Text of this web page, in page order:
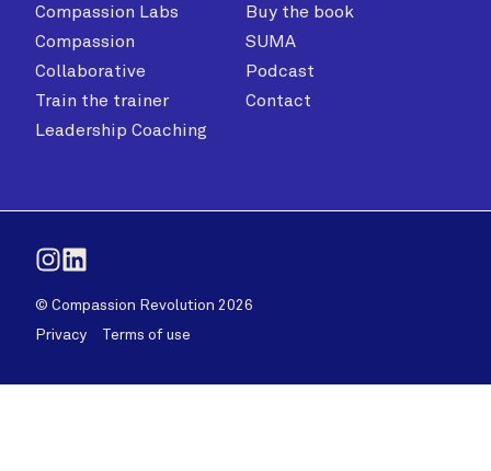
Compassion Labs
Compassion
Collaborative
Train the trainer
Leadership Coaching
Buy the book
SUMA
Podcast
Contact
© Compassion Revolution 2026
Privacy
Terms of use